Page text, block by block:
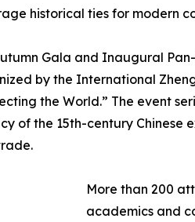
historical ties for modern
Gala and Inaugural
by the International
the World.” The event
of the 15th-century Chinese
More than 200
academics and